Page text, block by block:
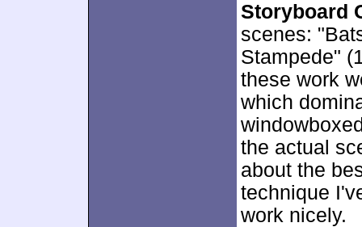
Storyboard
scenes:
Stampede"
these work
which
the actual
about the
technique
work nicely.